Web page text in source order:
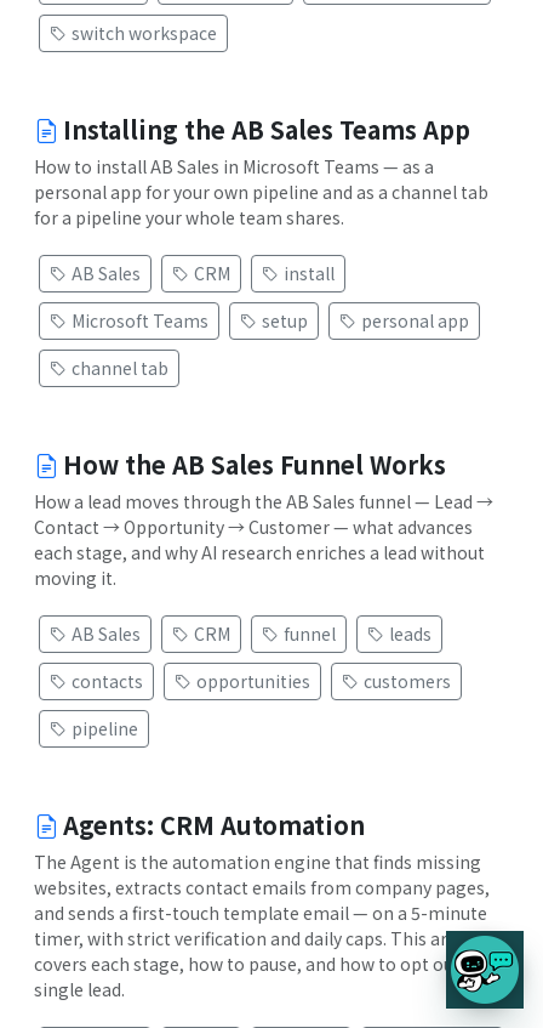
switch workspace
Installing the AB Sales Teams App
How to install AB Sales in Microsoft Teams — as a
personal app for your own pipeline and as a channel tab
for a pipeline your whole team shares.
AB Sales CRM
install
Microsoft Teams
setup
personal app
channel tab
How the AB Sales Funnel Works
How a lead moves through the AB Sales funnel — Lead →
Contact → Opportunity → Customer — what advances
each stage, and why AI research enriches a lead without
moving it.
AB Sales CRM funnel
leads
contacts
opportunities
customers
pipeline
Agents: CRM Automation
The Agent is the automation engine that finds missing
websites, extracts contact emails from company pages,
and sends a first-touch template email — on a 5-minute
timer, with strict verification and daily caps. This article
covers each stage, how to pause, and how to opt out a
single lead.